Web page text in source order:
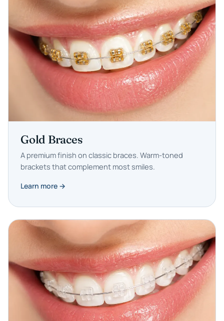
Gold Braces
A premium finish on classic braces. Warm-toned
brackets that complement most smiles.
Learn more →